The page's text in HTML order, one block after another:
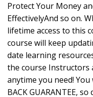
Protect Your Money
EffectivelyAnd so on.
lifetime access to this
course will keep
date learning
the course Instructors
anytime you need! You
BACK GUARANTEE,